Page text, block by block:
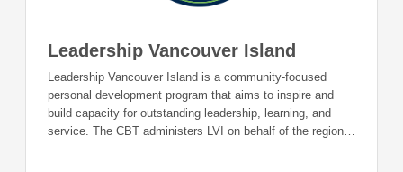
Leadership Vancouver Island
Leadership Vancouver Island is a community-focused
personal development program that aims to inspire and
build capacity for outstanding leadership, learning, and
service. The CBT administers LVI on behalf of the region